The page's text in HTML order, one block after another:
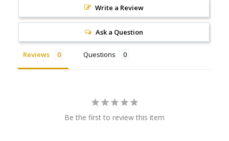
Write a Review
Ask a Question
Reviews Questions
Be the first to review this item